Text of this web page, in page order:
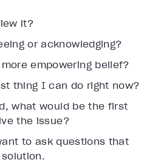
it?
or acknowledging?
empowering belief?
thing I can do right now?
what would be the first
the issue?
to ask questions that